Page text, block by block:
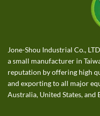
Jone-Shou Industrial Co.,
a small manufacturer in
reputation by offering high
and exporting to all major
Australia, United States, and